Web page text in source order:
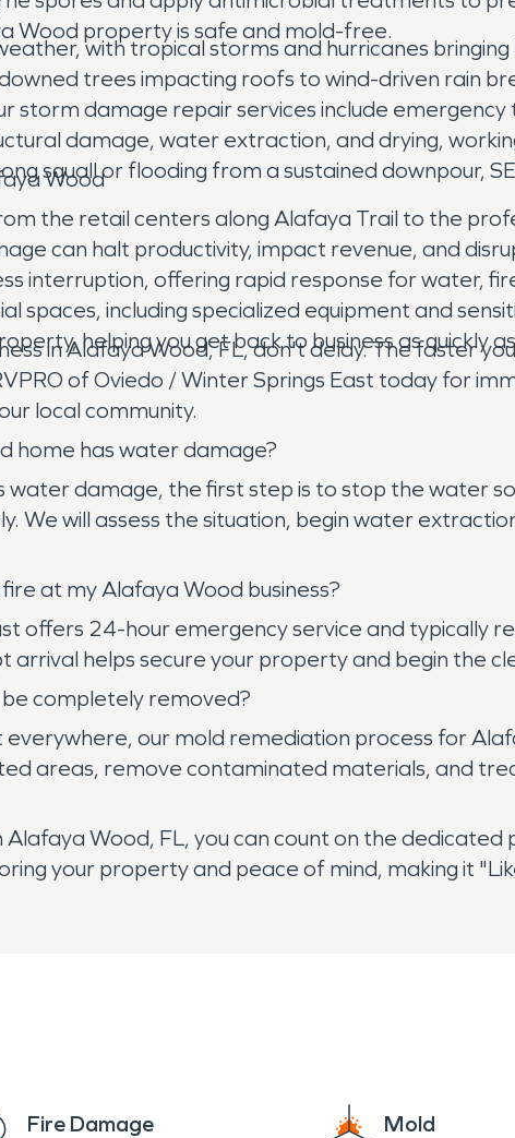
Wood property is safe and mold-free.
with tropical storms and hurricanes
trees impacting roofs to wind-driven rain
storm damage repair services include
damage, water extraction, and drying,
squall or flooding from a sustained downpour,
Wood
the retail centers along Alafaya Trail to the
can halt productivity, impact revenue, and
interruption, offering rapid response for water,
spaces, including specialized equipment and
helping you get back to business as quickly
in Alafaya Wood, FL, don't delay. The faster
of Oviedo / Winter Springs East today for
local community.
home has water damage?
damage, the first step is to stop the water
We will assess the situation, begin water
at my Alafaya Wood business?
offers 24-hour emergency service and typically
arrival helps secure your property and begin the
completely removed?
our mold remediation process for
areas, remove contaminated materials, and
Wood, FL, you can count on the dedicated
your property and peace of mind, making it
Fire Damage Mold